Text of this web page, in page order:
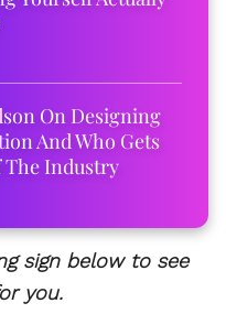
On Designing
And Who Gets
The Industry
sign below to see
you.